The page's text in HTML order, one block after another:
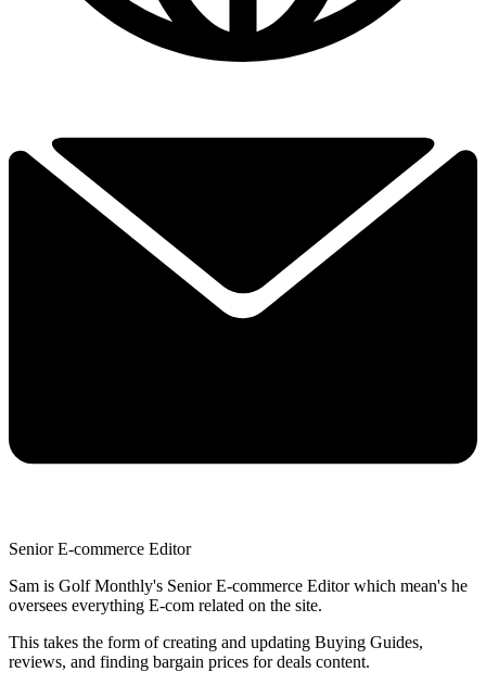
Senior E-commerce Editor
Sam is Golf Monthly's Senior E-commerce Editor which mean's he
oversees everything E-com related on the site.
This takes the form of creating and updating Buying Guides,
reviews, and finding bargain prices for deals content.